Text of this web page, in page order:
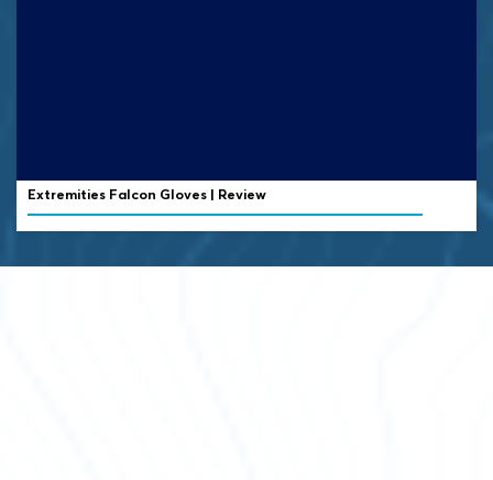
Extremities Falcon Gloves | Review